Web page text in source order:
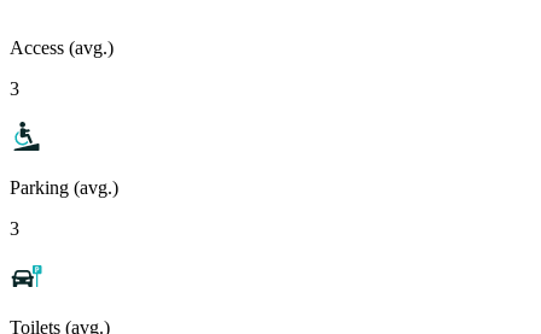
Access (avg.)
3
Parking (avg.)
3
Toilets (avg.)